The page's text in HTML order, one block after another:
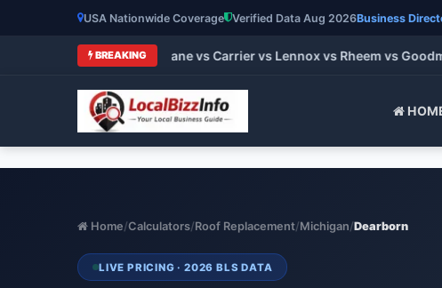
USA Nationwide Coverage Verified Data Aug 2026Business
BREAKING
HVAC Brands 2026: Trane vs Carrier vs Lennox vs Rheem vs Goodman
Home/Calculators/Roof Replacement/Michigan/Dearborn
LIVE PRICING · 2026 BLS DATA